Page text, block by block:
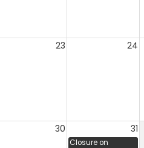
23 24
30 31
Closure on